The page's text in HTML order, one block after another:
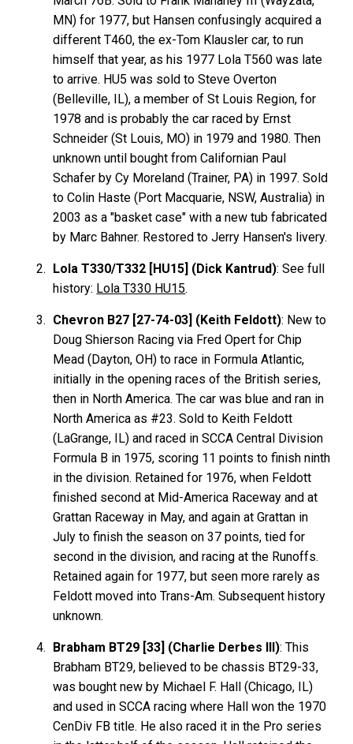
MN) for 1977, but Hansen confusingly acquired a
different T460, the ex-Tom Klausler car, to run
himself that year, as his 1977 Lola T560 was late
to arrive. HU5 was sold to Steve Overton
(Belleville, IL), a member of St Louis Region, for
1978 and is probably the car raced by Ernst
Schneider (St Louis, MO) in 1979 and 1980. Then
unknown until bought from Californian Paul
Schafer by Cy Moreland (Trainer, PA) in 1997. Sold
to Colin Haste (Port Macquarie, NSW, Australia) in
2003 as a "basket case" with a new tub fabricated
by Marc Bahner. Restored to Jerry Hansen's livery.
Lola T330/T332 [HU15] (Dick Kantrud): See full
history: Lola T330 HU15.
Chevron B27 [27-74-03] (Keith Feldott): New to
Doug Shierson Racing via Fred Opert for Chip
Mead (Dayton, OH) to race in Formula Atlantic,
initially in the opening races of the British series,
then in North America. The car was blue and ran in
North America as #23. Sold to Keith Feldott
(LaGrange, IL) and raced in SCCA Central Division
Formula B in 1975, scoring 11 points to finish ninth
in the division. Retained for 1976, when Feldott
finished second at Mid-America Raceway and at
Grattan Raceway in May, and again at Grattan in
July to finish the season on 37 points, tied for
second in the division, and racing at the Runoffs.
Retained again for 1977, but seen more rarely as
Feldott moved into Trans-Am. Subsequent history
unknown.
Brabham BT29 [33] (Charlie Derbes III): This
Brabham BT29, believed to be chassis BT29-33,
was bought new by Michael F. Hall (Chicago, IL)
and used in SCCA racing where Hall won the 1970
CenDiv FB title. He also raced it in the Pro series